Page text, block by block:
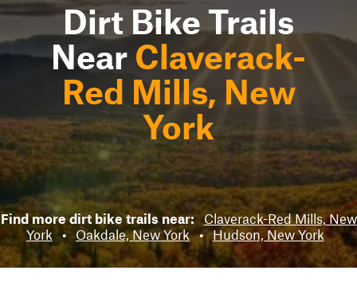
Dirt Bike Trails
Near Claverack-
Red Mills, New
York
Find more dirt bike trails near: Claverack-Red Mills, New
York • Oakdale, New York • Hudson, New York